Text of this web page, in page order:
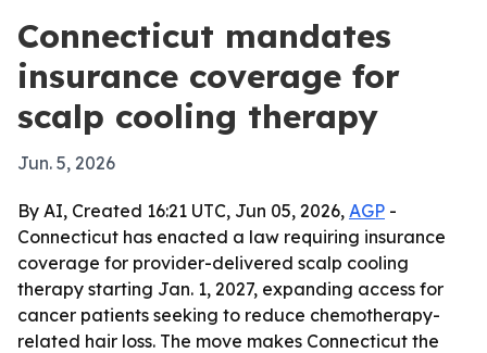
Connecticut mandates
insurance coverage for
scalp cooling therapy
Jun. 5, 2026
By AI, Created 16:21 UTC, Jun 05, 2026, AGP -
Connecticut has enacted a law requiring insurance
coverage for provider-delivered scalp cooling
therapy starting Jan. 1, 2027, expanding access for
cancer patients seeking to reduce chemotherapy-
related hair loss. The move makes Connecticut the